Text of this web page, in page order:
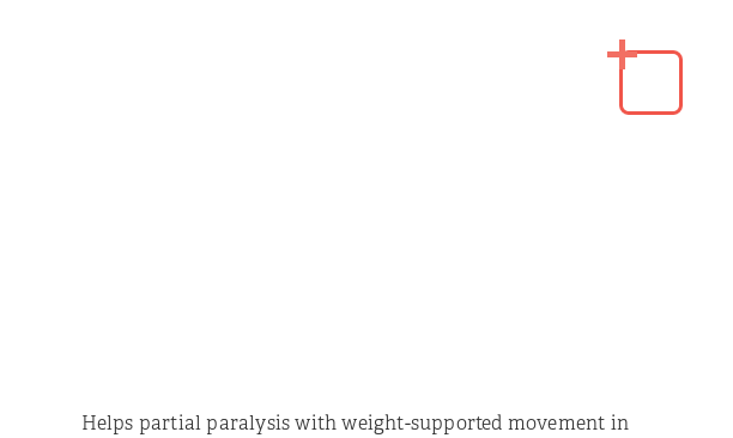
Helps partial paralysis with weight-supported movement in